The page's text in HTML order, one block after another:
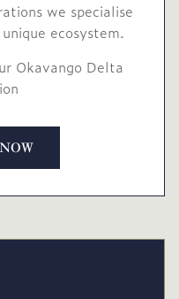
we specialise
ecosystem.
Okavango Delta